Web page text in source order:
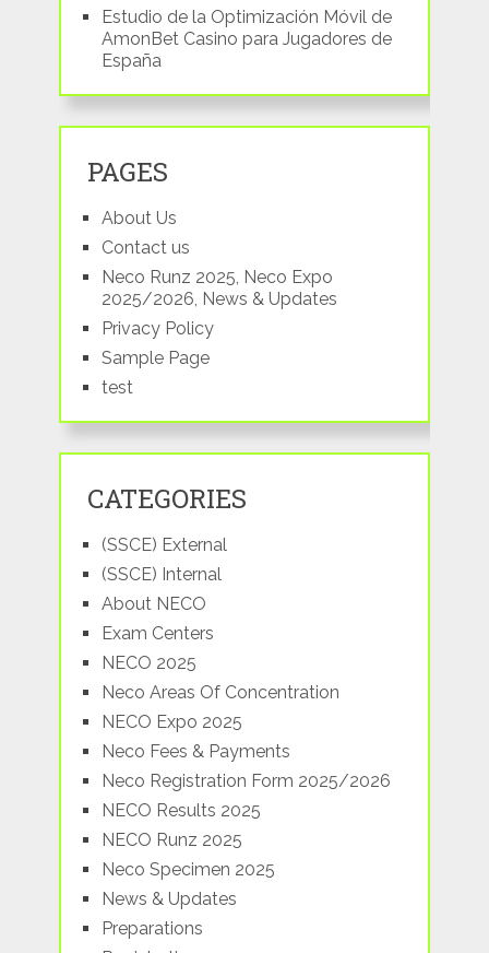
Estudio de la Optimización Móvil de
AmonBet Casino para Jugadores de
España
PAGES
About Us
Contact us
Neco Runz 2025, Neco Expo
2025/2026, News & Updates
Privacy Policy
Sample Page
test
CATEGORIES
(SSCE) External
(SSCE) Internal
About NECO
Exam Centers
NECO 2025
Neco Areas Of Concentration
NECO Expo 2025
Neco Fees & Payments
Neco Registration Form 2025/2026
NECO Results 2025
NECO Runz 2025
Neco Specimen 2025
News & Updates
Preparations